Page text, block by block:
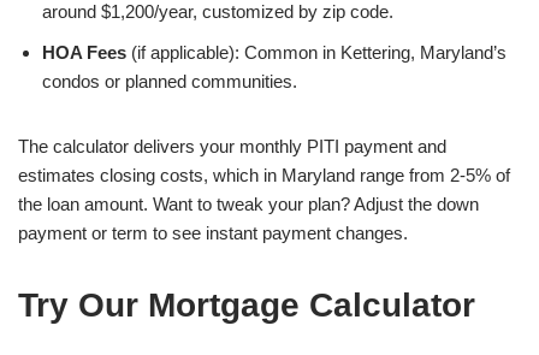
around $1,200/year, customized by zip code.
HOA Fees (if applicable): Common in Kettering, Maryland’s
condos or planned communities.
The calculator delivers your monthly PITI payment and
estimates closing costs, which in Maryland range from 2-5% of
the loan amount. Want to tweak your plan? Adjust the down
payment or term to see instant payment changes.
Try Our Mortgage Calculator